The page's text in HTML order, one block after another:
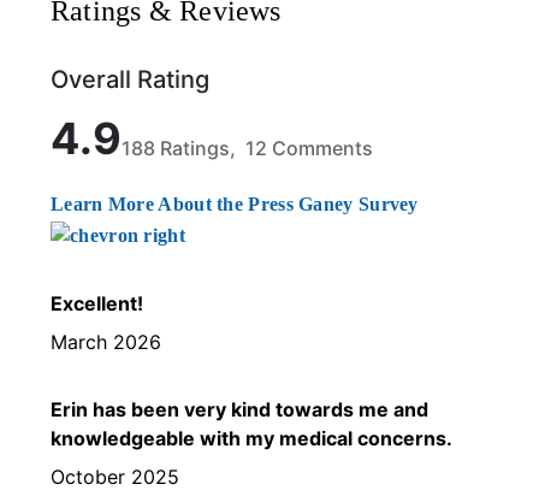
Ratings & Reviews
Overall Rating
Rated 4.9 out of 5 stars based on 188 ratings and 12
4.9188 Ratings, 12 Comments
Learn More About the Press Ganey Survey
Excellent!
March 2026
Erin has been very kind towards me and
knowledgeable with my medical concerns.
October 2025